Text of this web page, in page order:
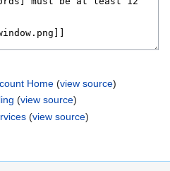
Home (view source)
(view source)
(view source)